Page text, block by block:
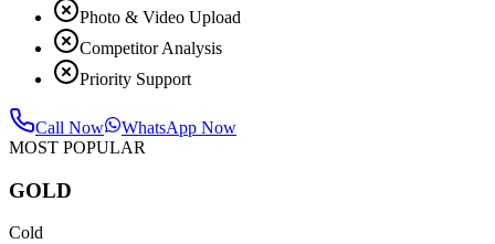
Photo & Video Upload
Competitor Analysis
Priority Support
Call Now
WhatsApp Now
MOST POPULAR
GOLD
Cold